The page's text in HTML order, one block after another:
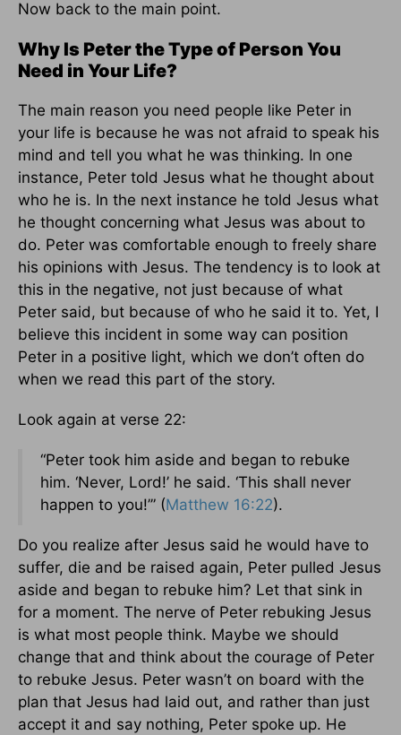
Now back to the main point.
Why Is Peter the Type of Person You
Need in Your Life?
The main reason you need people like Peter in
your life is because he was not afraid to speak his
mind and tell you what he was thinking. In one
instance, Peter told Jesus what he thought about
who he is. In the next instance he told Jesus what
he thought concerning what Jesus was about to
do. Peter was comfortable enough to freely share
his opinions with Jesus. The tendency is to look at
this in the negative, not just because of what
Peter said, but because of who he said it to. Yet, I
believe this incident in some way can position
Peter in a positive light, which we don’t often do
when we read this part of the story.
Look again at verse 22:
“Peter took him aside and began to rebuke
him. ‘Never, Lord!’ he said. ‘This shall never
happen to you!’” (Matthew 16:22).
Do you realize after Jesus said he would have to
suffer, die and be raised again, Peter pulled Jesus
aside and began to rebuke him? Let that sink in
for a moment. The nerve of Peter rebuking Jesus
is what most people think. Maybe we should
change that and think about the courage of Peter
to rebuke Jesus. Peter wasn’t on board with the
plan that Jesus had laid out, and rather than just
accept it and say nothing, Peter spoke up. He